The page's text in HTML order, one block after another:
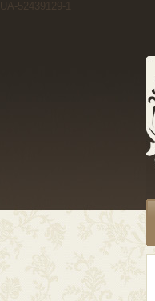
UA-52439129-1